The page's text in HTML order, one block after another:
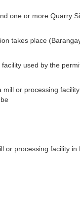
one or more Quarry
takes place
used by the
or processing
or processing facility